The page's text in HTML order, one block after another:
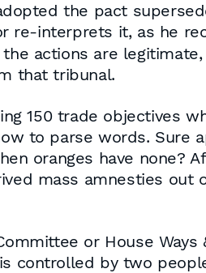
the pact
re-interprets it, as he
actions are
that tribunal.
150 trade objectives
to parse words. Sure
oranges have none?
mass amnesties
or House
controlled by two